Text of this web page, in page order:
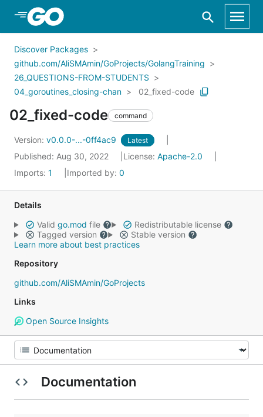
Skip to Main Content
Discover Packages
github.com/AliSMAmin/GoProjects/GolangTraining
26_QUESTIONS-FROM-STUDENTS
04_goroutines_closing-chan
02_fixed-code
02_fixed-code command
Version: v0.0.0-...-0ff4ac9 Latest
Published: Aug 30, 2022 License: Apache-2.0
Imports: 1 Imported by: 0
Details
Valid go.mod file
Redistributable license
Tagged version
Stable version
Learn more about best practices
Repository
github.com/AliSMAmin/GoProjects
Links
Open Source Insights
Documentation